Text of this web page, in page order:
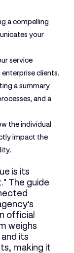
a compelling
your
service
clients.
a summary
and a
the individual
impact the
is its
The guide
official
weighs
its
making it